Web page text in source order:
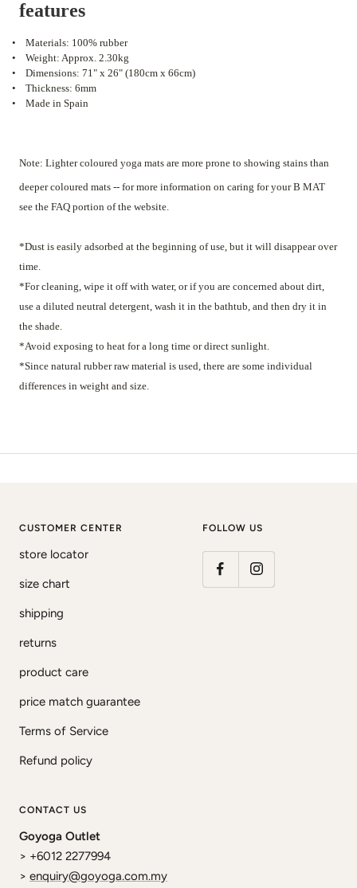
features
•
Materials: 100% rubber
•
Weight: Approx. 2.30kg
•
Dimensions: 71" x 26" (180cm x 66cm)
•
Thickness: 6mm
•
Made in Spain
Note: Lighter coloured yoga mats are more prone to showing stains than
deeper coloured mats -- for more information on caring for your B MAT
see the FAQ portion of the website.
*Dust is easily adsorbed at the beginning of use, but it will disappear over
time.
*For cleaning, wipe it off with water, or if you are concerned about dirt,
use a diluted neutral detergent, wash it in the bathtub, and then dry it in
the shade.
*Avoid exposing to heat for a long time or direct sunlight.
*Since natural rubber raw material is used, there are some individual
differences in weight and size.
CUSTOMER CENTER
store locator
size chart
shipping
returns
product care
price match guarantee
Terms of Service
Refund policy
FOLLOW US
CONTACT US
Goyoga Outlet
> +6012 2277994
> enquiry@goyoga.com.my